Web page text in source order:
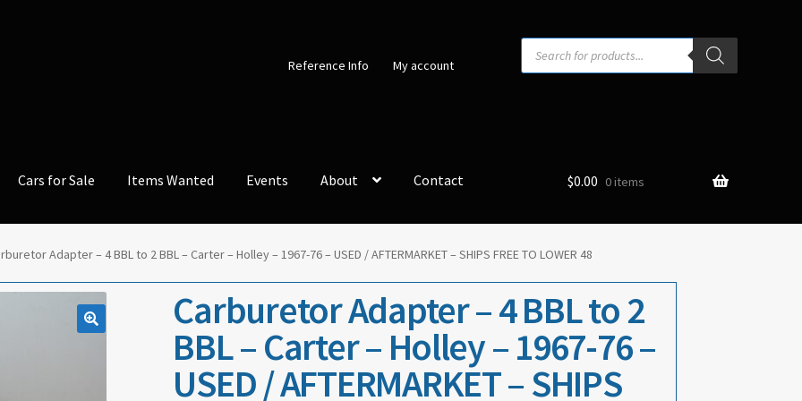
Reference Info My account
Products
search
Cars for Sale Items Wanted Events About Contact $0.00 0 items
Adapter – 4 BBL to 2 BBL – Carter – Holley – 1967-76 – USED / AFTERMARKET – SHIPS FREE TO LOWER 48
Carburetor Adapter – 4 BBL to 2
BBL – Carter – Holley – 1967-76 –
USED / AFTERMARKET – SHIPS